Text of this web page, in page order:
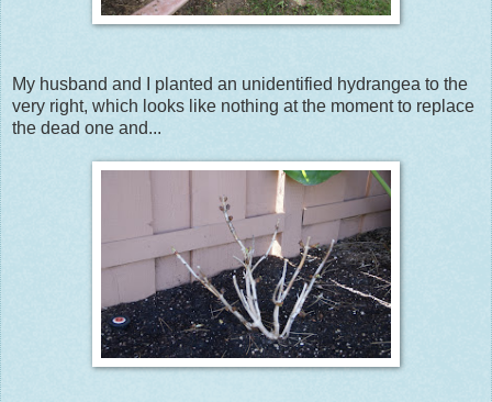
My husband and I planted an unidentified hydrangea to the
very right, which looks like nothing at the moment to replace
the dead one and...